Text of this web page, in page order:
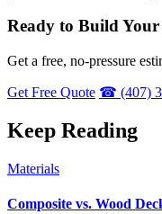
Ready to Build
Get a free, no-pressure
Get Free Quote ☎ (407)
Keep Reading
Materials
Composite vs. Wood